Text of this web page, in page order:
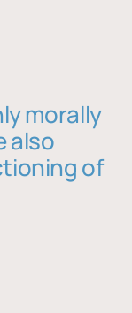
morally
also
of